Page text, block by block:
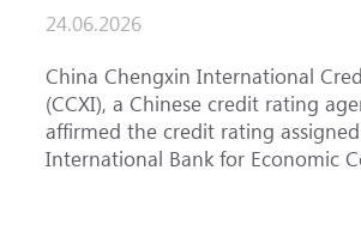
24.06.2026
China Chengxin International
(CCXI), a Chinese credit rating
affirmed the credit rating
International Bank for Economic